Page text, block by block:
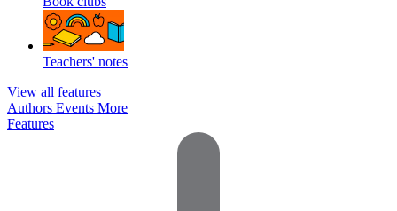
Teachers' notes
View all features
Authors Events More
Features